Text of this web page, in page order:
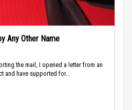
Any Other Name
the mail, I opened a letter from an
and have supported for...